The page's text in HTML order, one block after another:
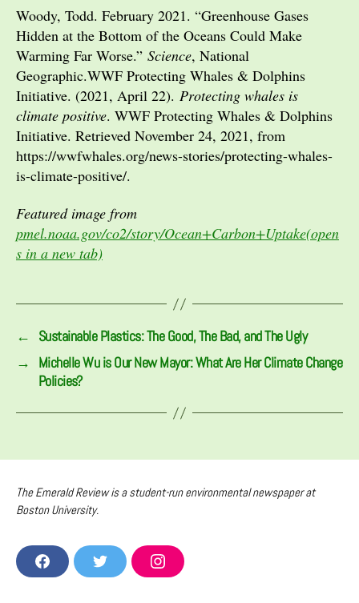
Woody, Todd. February 2021. “Greenhouse Gases
Hidden at the Bottom of the Oceans Could Make
Warming Far Worse.” Science, National
Geographic.WWF Protecting Whales & Dolphins
Initiative. (2021, April 22). Protecting whales is
climate positive. WWF Protecting Whales & Dolphins
Initiative. Retrieved November 24, 2021, from
https://wwfwhales.org/news-stories/protecting-whales-
is-climate-positive/.
Featured image from
pmel.noaa.gov/co2/story/Ocean+Carbon+Uptake(open
s in a new tab)
←
Sustainable Plastics: The Good, The Bad, and The Ugly
→
Michelle Wu is Our New Mayor: What Are Her Climate Change
Policies?
The Emerald Review is a student-run environmental newspaper at
Boston University.
F
A
W
I
N